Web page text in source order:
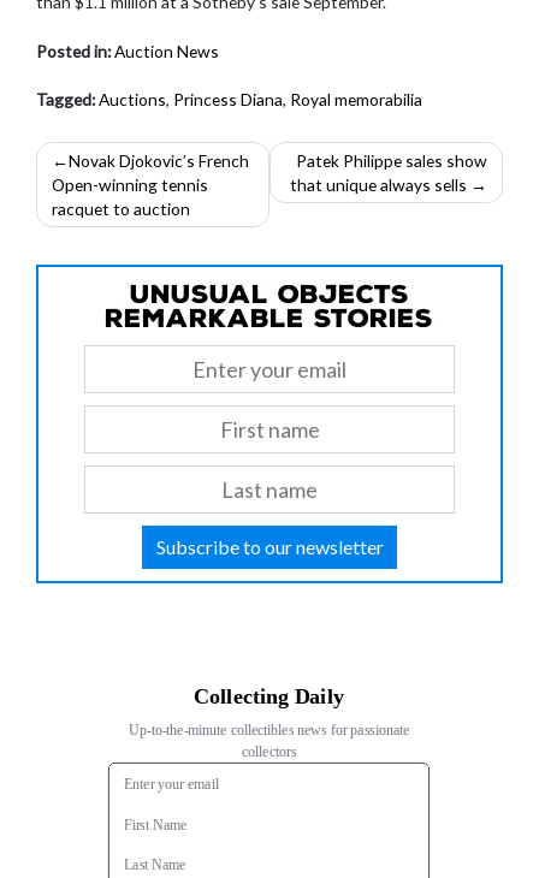
Posted in:Auction News
Tagged:Auctions, Princess Diana, Royal memorabilia
Post
navigation
Novak Djokovic’s French
Open-winning tennis
racquet to auction
Patek Philippe sales show
that unique always sells